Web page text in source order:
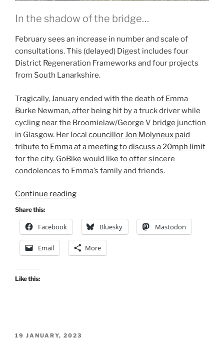
In the shadow of the bridge…
February sees an increase in number and scale of
consultations. This (delayed) Digest includes four
District Regeneration Frameworks and four projects
from South Lanarkshire.
Tragically, January ended with the death of Emma
Burke Newman, after being hit by a truck driver while
cycling near the Broomielaw/George V bridge junction
in Glasgow. Her local councillor Jon Molyneux paid
tribute to Emma at a meeting to discuss a 20mph limit
for the city. GoBike would like to offer sincere
condolences to Emma’s family and friends.
Continue reading“Consultation
(Local)
Issue
128,
02
Share this:
Facebook Bluesky Mastodon
Email More
Like this:
POSTED
19 JANUARY, 2023